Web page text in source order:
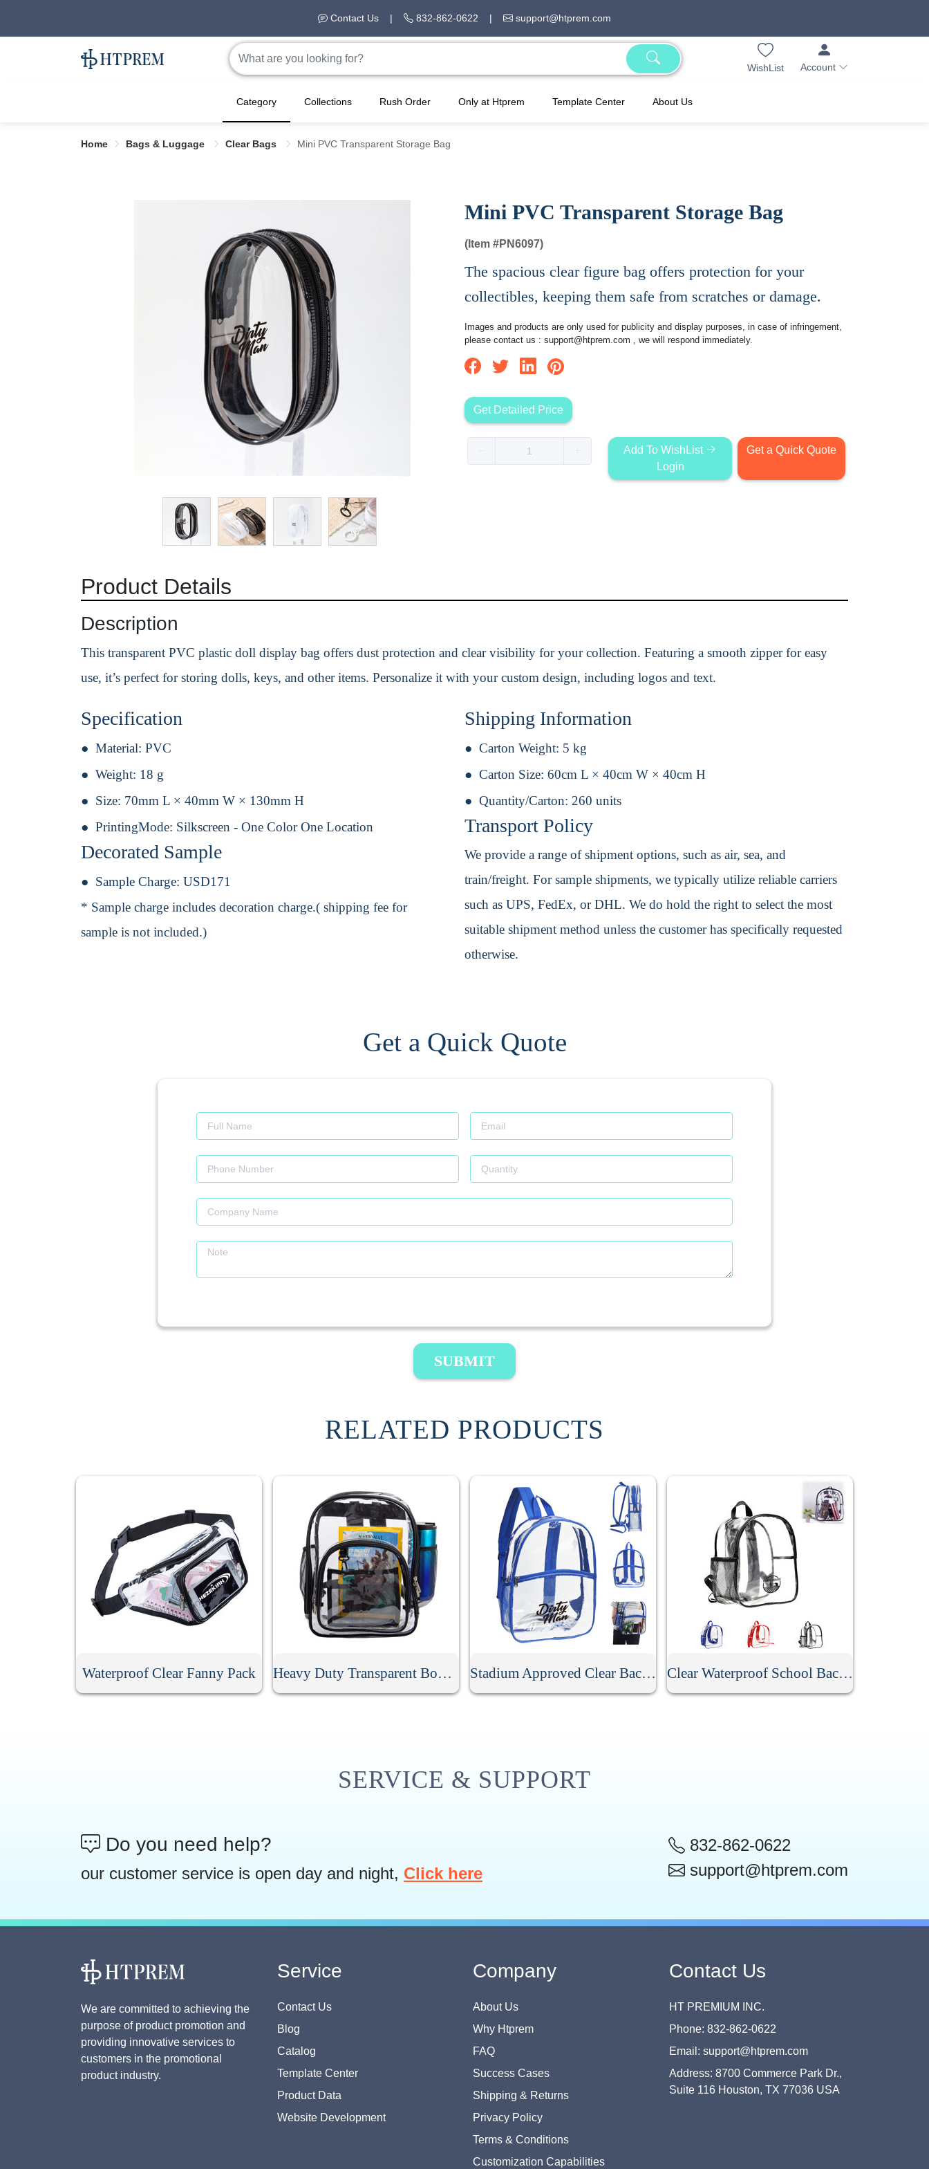
Contact Us | 832-862-0622 | support@htprem.com
WishList Account
Category Collections Rush Order Only at Htprem Template Center About Us
Home Bags & Luggage Clear Bags Mini PVC Transparent Storage Bag
Mini PVC Transparent Storage Bag
(Item #PN6097)
The spacious clear figure bag offers protection for your
collectibles, keeping them safe from scratches or damage.
Images and products are only used for publicity and display purposes, in case of infringement,
please contact us : support@htprem.com , we will respond immediately.
Get Detailed Price
Add To WishList
Login
Get a Quick Quote
Product Details
Description
This transparent PVC plastic doll display bag offers dust protection and clear visibility for your collection. Featuring a smooth zipper for easy
use, it’s perfect for storing dolls, keys, and other items. Personalize it with your custom design, including logos and text.
Specification
Material: PVC
Weight: 18 g
Size: 70mm L × 40mm W × 130mm H
PrintingMode: Silkscreen - One Color One Location
Decorated Sample
Sample Charge: USD171
* Sample charge includes decoration charge.( shipping fee for
sample is not included.)
Shipping Information
Carton Weight: 5 kg
Carton Size: 60cm L × 40cm W × 40cm H
Quantity/Carton: 260 units
Transport Policy
We provide a range of shipment options, such as air, sea, and
train/freight. For sample shipments, we typically utilize reliable carriers
such as UPS, FedEx, or DHL. We do hold the right to select the most
suitable shipment method unless the customer has specifically requested
otherwise.
Get a Quick Quote
SUBMIT
RELATED PRODUCTS
Waterproof Clear Fanny Pack Heavy Duty Transparent Book Bag Stadium Approved Clear Backpack Clear Waterproof School Backpack
SERVICE & SUPPORT
Do you need help?
our customer service is open day and night, Click here
832-862-0622
support@htprem.com
We are committed to achieving the
purpose of product promotion and
providing innovative services to
customers in the promotional
product industry.
Service
Contact Us
Blog
Catalog
Template Center
Product Data
Website Development
Company
About Us
Why Htprem
FAQ
Success Cases
Shipping & Returns
Privacy Policy
Terms & Conditions
Customization Capabilities
Contact Us
HT PREMIUM INC.
Phone: 832-862-0622
Email: support@htprem.com
Address: 8700 Commerce Park Dr.,
Suite 116 Houston, TX 77036 USA